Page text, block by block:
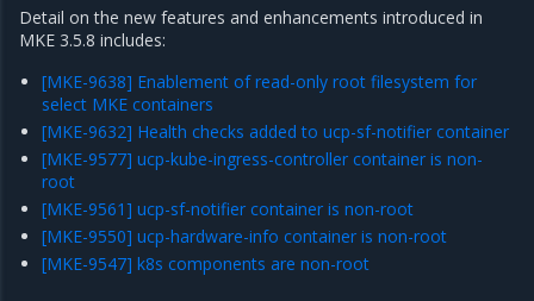
Detail on the new features and enhancements introduced in
MKE 3.5.8 includes:
[MKE-9638] Enablement of read-only root filesystem for
select MKE containers
[MKE-9632] Health checks added to ucp-sf-notifier container
[MKE-9577] ucp-kube-ingress-controller container is non-
root
[MKE-9561] ucp-sf-notifier container is non-root
[MKE-9550] ucp-hardware-info container is non-root
[MKE-9547] k8s components are non-root